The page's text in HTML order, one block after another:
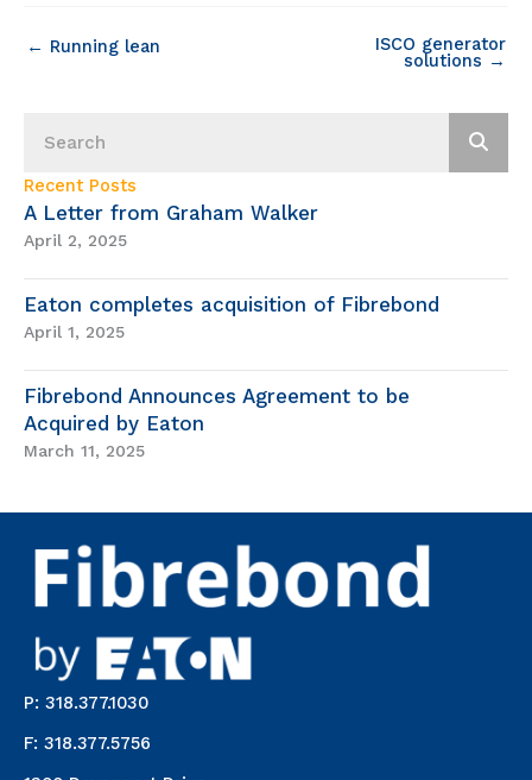
← Running lean ISCO generator
solutions →
Recent Posts
A Letter from Graham Walker
April 2, 2025
Eaton completes acquisition of Fibrebond
April 1, 2025
Fibrebond Announces Agreement to be
Acquired by Eaton
March 11, 2025
P: 318.377.1030
F: 318.377.5756